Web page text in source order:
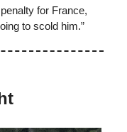
for France,
to scold him.”